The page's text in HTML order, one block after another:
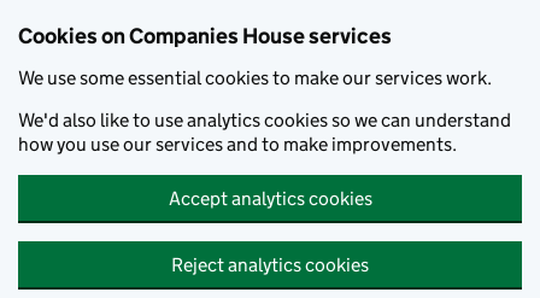
Cookies on Companies House services
We use some essential cookies to make our services work.
We'd also like to use analytics cookies so we can understand
how you use our services and to make improvements.
Accept analytics cookies
Reject analytics cookies